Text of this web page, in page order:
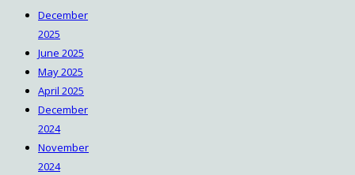
December
2025
June 2025
May 2025
April 2025
December
2024
November
2024